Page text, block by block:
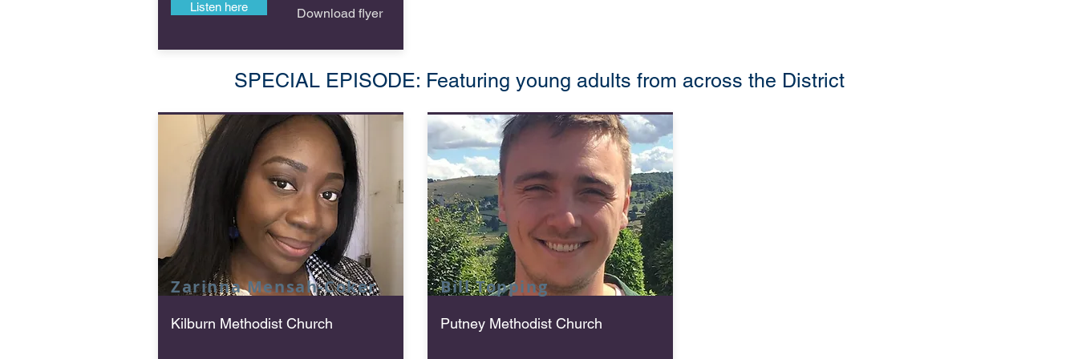
Listen here Download flyer
SPECIAL EPISODE: Featuring young adults from across the District
Zarinna Mensah-Coker
Kilburn Methodist Church
BillTopping
Putney Methodist Church